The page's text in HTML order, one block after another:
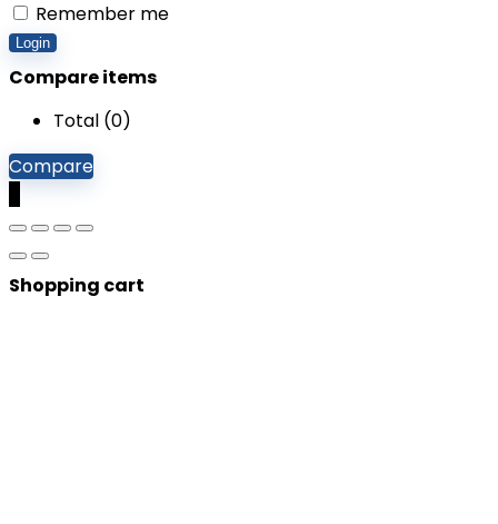
Remember me
Login
Compare items
Total (0)
Compare
Shopping cart